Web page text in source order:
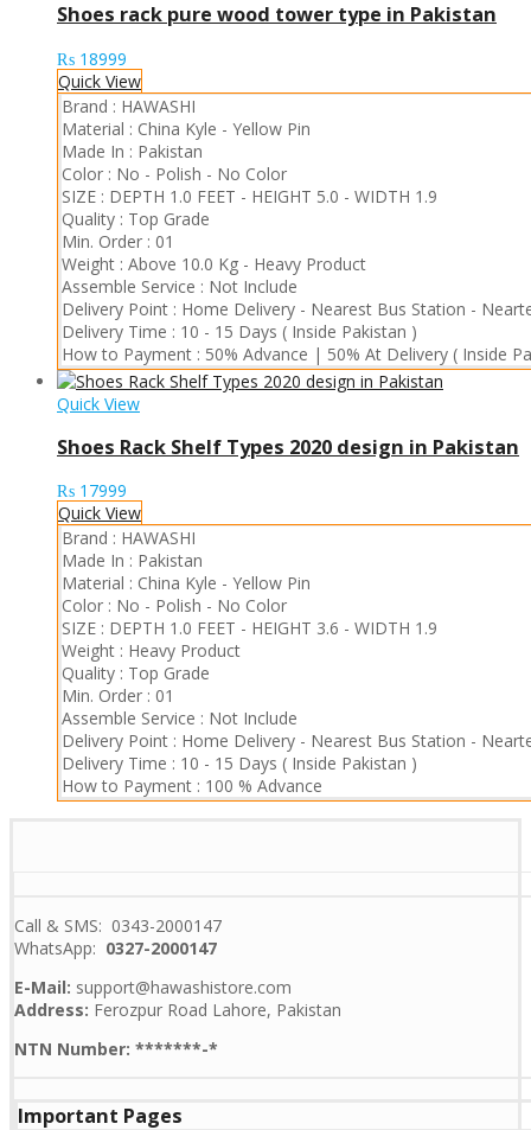
Shoes rack pure wood tower type in Pakistan
₨ 18999
Quick View
Brand : HAWASHI
Material : China Kyle - Yellow Pin
Made In : Pakistan
Color : No - Polish - No Color
SIZE : DEPTH 1.0 FEET - HEIGHT 5.0 - WIDTH 1.9
Quality : Top Grade
Min. Order : 01
Weight : Above 10.0 Kg - Heavy Product
Assemble Service : Not Include
Delivery Point : Home Delivery - Nearest Bus Station -
Delivery Time : 10 - 15 Days ( Inside Pakistan )
How to Payment : 50% Advance | 50% At Delivery ( Inside
Quick View
Shoes Rack Shelf Types 2020 design in Pakistan
₨ 17999
Quick View
Brand : HAWASHI
Made In : Pakistan
Material : China Kyle - Yellow Pin
Color : No - Polish - No Color
SIZE : DEPTH 1.0 FEET - HEIGHT 3.6 - WIDTH 1.9
Weight : Heavy Product
Quality : Top Grade
Min. Order : 01
Assemble Service : Not Include
Delivery Point : Home Delivery - Nearest Bus Station -
Delivery Time : 10 - 15 Days ( Inside Pakistan )
How to Payment : 100 % Advance
Call & SMS: 0343-2000147
WhatsApp: 0327-2000147
E-Mail: support@hawashistore.com
Address: Ferozpur Road Lahore, Pakistan
NTN Number: *******-*
Important Pages